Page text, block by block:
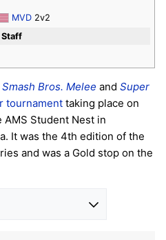
MVD 2v2
Staff
Bros. Melee and Super
tournament taking place on
AMS Student Nest in
It was the 4th edition of the
and was a Gold stop on the